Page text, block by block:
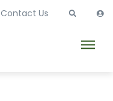
Contact Us